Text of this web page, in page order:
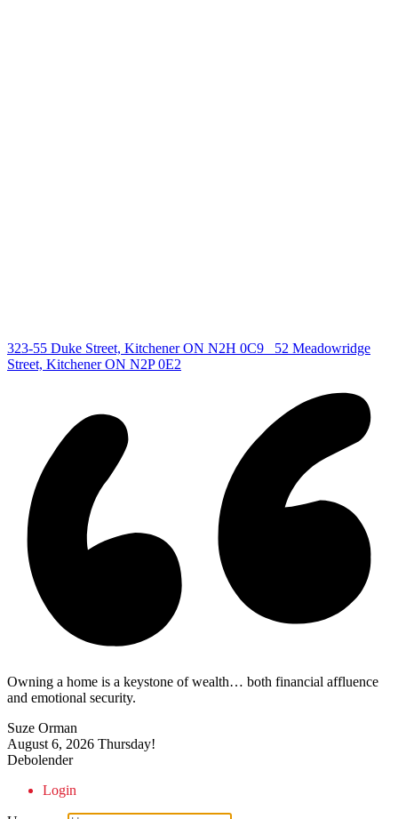
323-55 Duke Street, Kitchener ON N2H 0C9
52 Meadowridge
Street, Kitchener ON N2P 0E2
Owning a home is a keystone of wealth… both financial affluence
and emotional security.
Suze Orman
August 6, 2026 Thursday!
Debolender
Login